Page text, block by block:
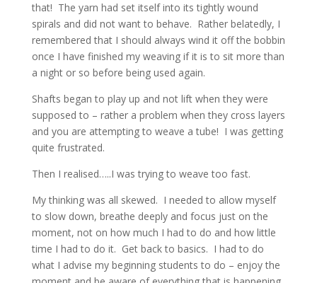
that! The yarn had set itself into its tightly wound
spirals and did not want to behave. Rather belatedly, I
remembered that I should always wind it off the bobbin
once I have finished my weaving if it is to sit more than
a night or so before being used again.
Shafts began to play up and not lift when they were
supposed to – rather a problem when they cross layers
and you are attempting to weave a tube! I was getting
quite frustrated.
Then I realised…..I was trying to weave too fast.
My thinking was all skewed. I needed to allow myself
to slow down, breathe deeply and focus just on the
moment, not on how much I had to do and how little
time I had to do it. Get back to basics. I had to do
what I advise my beginning students to do – enjoy the